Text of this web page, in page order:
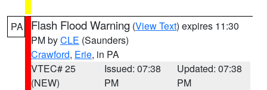
PA Flash Flood Warning (View Text) expires 11:30
PM byCLE (Saunders)
Crawford, Erie, in PA
VTEC# 25
(NEW)
Issued: 07:38
PM
Updated: 07:38
PM